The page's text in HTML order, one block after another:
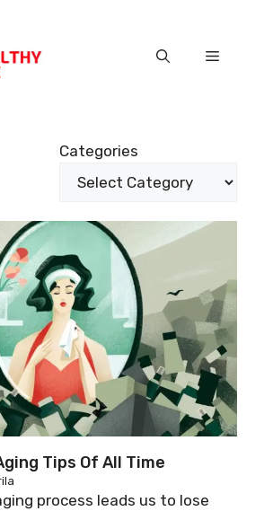
Menu
Categories
Tips Of All Time
process leads us to lose